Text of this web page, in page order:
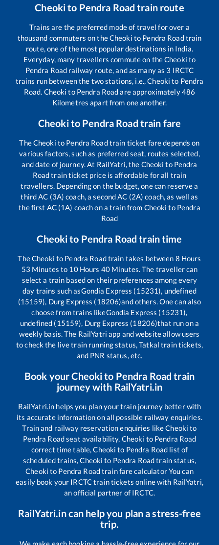
Cheokito Pendra Road train route
Trains are the preferred mode of travel for over a
thousand commuters on theCheoki to Pendra Roadtrain
route, one of the most popular destinations in India.
Everyday, many travellers commute on theCheoki to
Pendra Road railway route, and as many as 3 IRCTC
trains run between the two stations, i.e.,Cheoki to Pendra
Road. Cheoki to Pendra Roadare approximately486
Kilometres apart from one another.
Cheokito Pendra Road train fare
TheCheoki to Pendra Roadtrain ticket fare depends on
various factors, such as preferred seat, routes selected,
and date of journey. At RailYatri, the Cheoki to Pendra
Roadtrain ticket price is affordable for all train
travellers. Depending on the budget, one can reserve a
third AC (3A) coach, a second AC (2A) coach, as well as
the first AC (1A) coach on a train from Cheoki to Pendra
Road
Cheokito Pendra Road train time
TheCheoki to Pendra Roadtrain takes between 8 Hours
53 Minutes to 10Hours 40Minutes. The traveller can
select a train based on their preferences among every
day trains such asGondia Express (15231), undefined
(15159), Durg Express (18206)and others. One can also
choose from trains likeGondia Express (15231),
undefined (15159), Durg Express (18206)that run on a
weekly basis. The RailYatri app and website allow users
to check the live train running status, Tatkal train tickets,
and PNR status, etc.
Book yourCheokito Pendra Road train
journey with RailYatri.in
RailYatri.in helps you plan your train journey better with
its accurate information on all possible railway enquiries.
Train and railway reservation enquiries likeCheoki to
Pendra Roadseat availability, Cheoki to Pendra Road
correct time table,Cheoki to Pendra Road list of
scheduled trains,Cheoki to Pendra Roadtrain status,
Cheoki to Pendra Roadtrain fare calculator You can
easily book your IRCTC train tickets online with RailYatri,
an official partner of IRCTC.
RailYatri.in can help you plan a stress-free
trip.